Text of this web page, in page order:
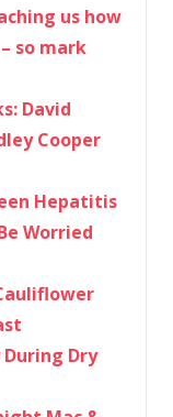
us how
so mark
David
Cooper
Hepatitis
Worried
Dry